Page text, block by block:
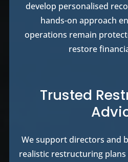
develop personalised
hands-on approach
operations remain
restore
Trusted
We support directors and
realistic restructuring